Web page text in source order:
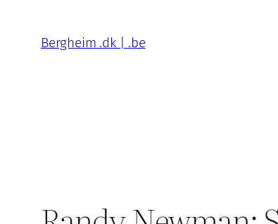
content
Bergheim .dk | .be